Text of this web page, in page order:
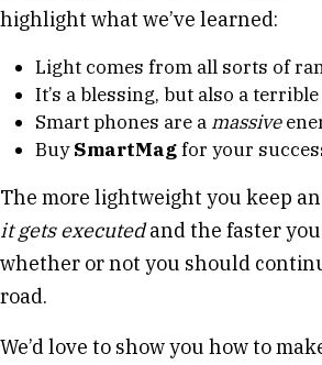
highlight what we’ve learned:
Light comes from all sorts of
It’s a blessing, but also a
Smart phones are a massive
BuySmartMagfor your
The more lightweight you keep an
it gets executedand the faster
whether or not you should
road.
We’d love to show you how to